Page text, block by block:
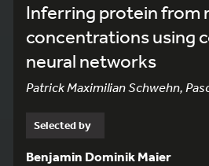
Inferring protein from
concentrations using
neural networks
Patrick Maximilian Schwehn,
Selected by
Benjamin Dominik Maier